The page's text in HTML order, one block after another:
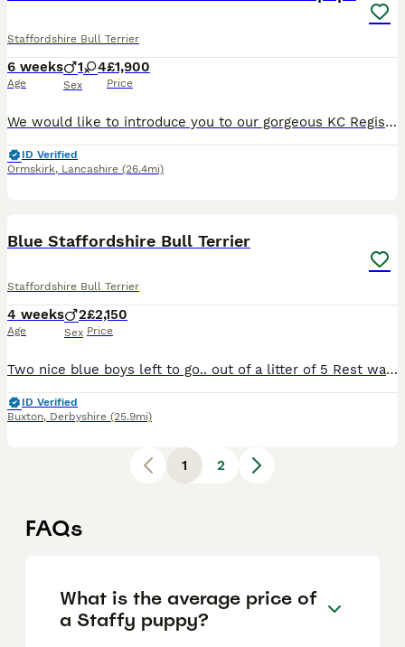
Staffordshire Bull Terrier
6 weeks
Age
1 4
Sex
£1,900
Price
We would like to introduce you to our gorgeous KC Registered Staffordshire Bull Terrier puppies looking for their forever home. We have 4 girls and 1 boy available. These puppies are from our famil
ID Verified
Ormskirk, Lancashire (26.4mi)
Blue Staffordshire Bull Terrier
Staffordshire Bull Terrier
4 weeks
Age
2
Sex
£2,150
Price
Two nice blue boys left to go.. out of a litter of 5 Rest was sold before Was even born first injection KC registered chip microchip revere healthy puppies looking for over forever home the mum's temp
ID Verified
Buxton, Derbyshire (25.9mi)
1 2
FAQs
What is the average price of
a Staffy puppy?